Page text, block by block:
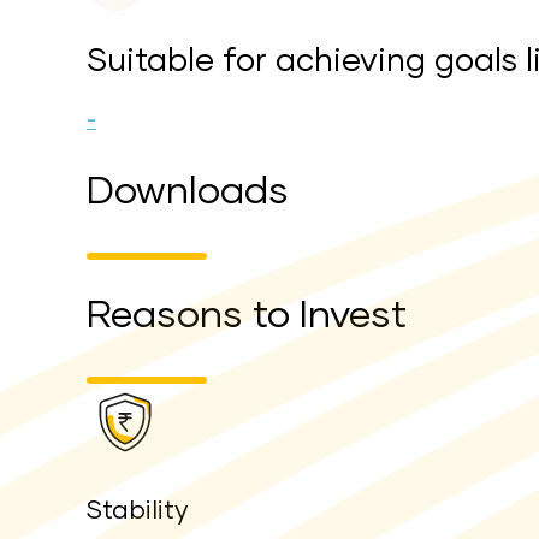
Suitable for achieving goals
-
Downloads
Reasons to Invest
Stability